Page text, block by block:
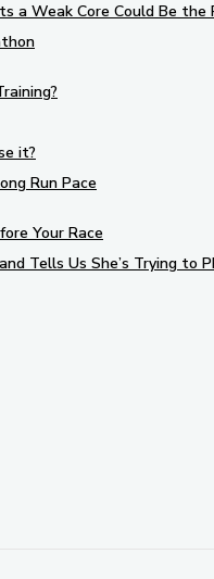
a Weak Core Could Be the
it?
Run Pace
Your Race
Tells Us She’s Trying to